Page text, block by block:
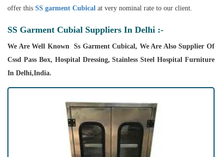
offer this SS garment Cubical at very nominal rate to our client.
SS Garment Cubial Suppliers In Delhi :-
We Are Well Known Ss Garment Cubical, We Are Also Supplier Of
Cssd Pass Box, Hospital Dressing, Stainless Steel Hospital Furniture
In Delhi,India.